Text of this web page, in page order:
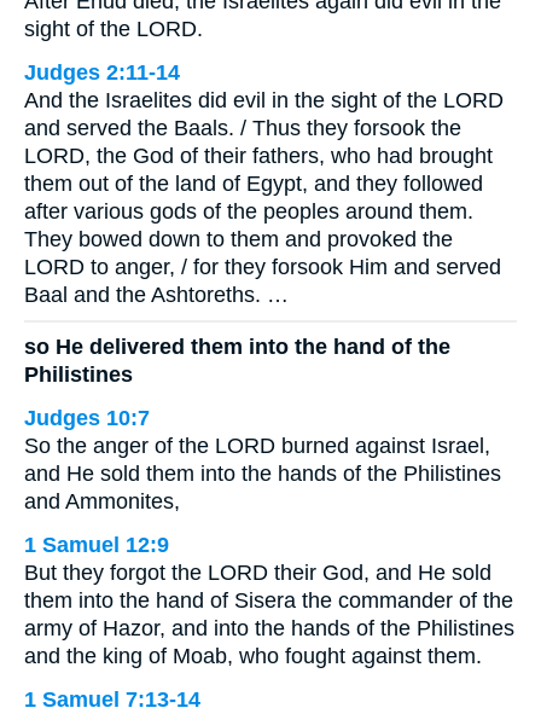
sight of the LORD.
Judges 2:11-14
And the Israelites did evil in the sight of the LORD
and served the Baals. / Thus they forsook the
LORD, the God of their fathers, who had brought
them out of the land of Egypt, and they followed
after various gods of the peoples around them.
They bowed down to them and provoked the
LORD to anger, / for they forsook Him and served
Baal and the Ashtoreths. …
so He delivered them into the hand of the
Philistines
Judges 10:7
So the anger of the LORD burned against Israel,
and He sold them into the hands of the Philistines
and Ammonites,
1 Samuel 12:9
But they forgot the LORD their God, and He sold
them into the hand of Sisera the commander of the
army of Hazor, and into the hands of the Philistines
and the king of Moab, who fought against them.
1 Samuel 7:13-14